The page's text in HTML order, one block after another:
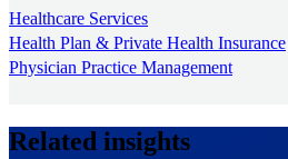
Healthcare Services
Health Plan & Private Health Insurance
Physician Practice Management
Related insights